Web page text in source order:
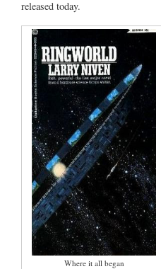
released today.
Where it all began